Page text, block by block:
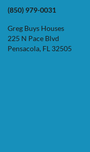
(850) 979-0031
Greg Buys Houses
225 N Pace Blvd
Pensacola, FL 32505